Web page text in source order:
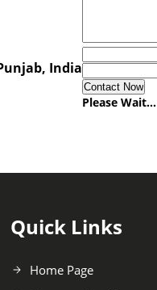
India
Please Wait...
Quick Links
Home Page